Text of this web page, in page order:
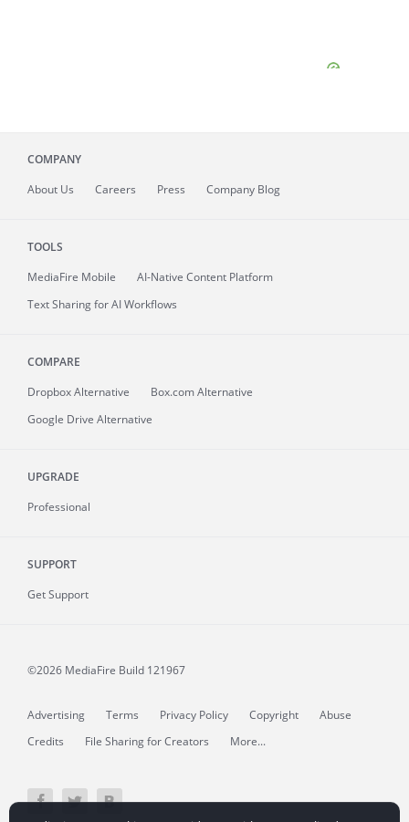
COMPANY
About Us Careers Press Company Blog
TOOLS
MediaFire Mobile
AI-Native Content Platform
Text Sharing for AI Workflows
COMPARE
Dropbox Alternative
Box.com Alternative
Google Drive Alternative
UPGRADE
Professional
SUPPORT
Get Support
©2026 MediaFire Build 121967
Advertising Terms Privacy Policy Copyright
Abuse
Credits
File Sharing for Creators More...